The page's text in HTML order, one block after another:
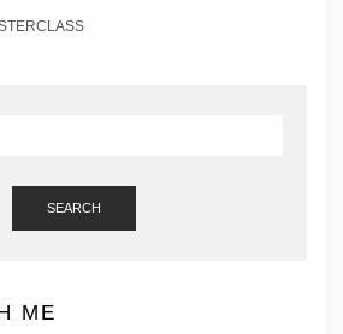
SEARCH
ME